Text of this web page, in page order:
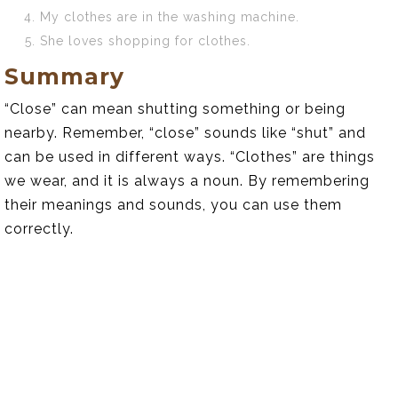
My clothes are in the washing machine.
She loves shopping for clothes.
Summary
“Close” can mean shutting something or being
nearby. Remember, “close” sounds like “shut” and
can be used in different ways. “Clothes” are things
we wear, and it is always a noun. By remembering
their meanings and sounds, you can use them
correctly.